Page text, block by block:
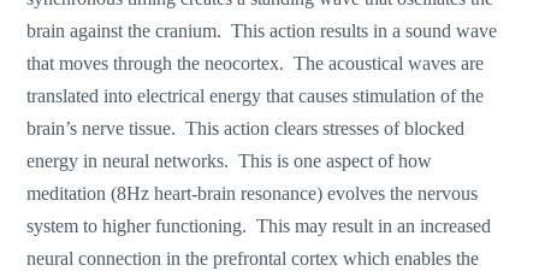
brain against the cranium. This action results in a sound wave
that moves through the neocortex. The acoustical waves are
translated into electrical energy that causes stimulation of the
brain’s nerve tissue. This action clears stresses of blocked
energy in neural networks. This is one aspect of how
meditation (8Hz heart-brain resonance) evolves the nervous
system to higher functioning. This may result in an increased
neural connection in the prefrontal cortex which enables the